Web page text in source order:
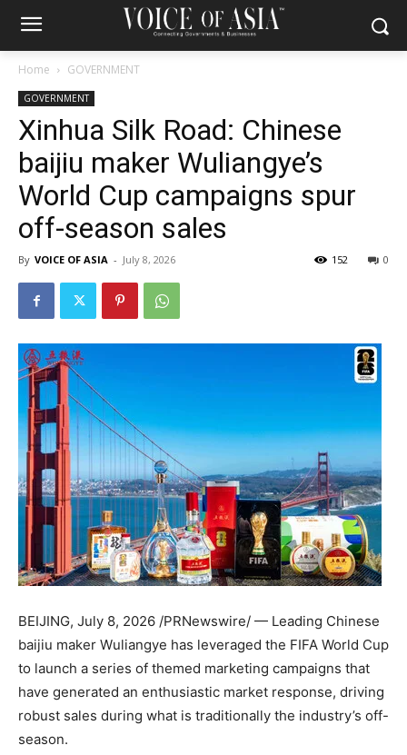
Home GOVERNMENT
GOVERNMENT
Xinhua Silk Road: Chinese
baijiu maker Wuliangye’s
World Cup campaigns spur
off-season sales
By VOICE OF ASIA - July 8, 2026 0
152
BEIJING, July 8, 2026 /PRNewswire/ — Leading Chinese
baijiu maker Wuliangye has leveraged the FIFA World Cup
to launch a series of themed marketing campaigns that
have generated an enthusiastic market response, driving
robust sales during what is traditionally the industry’s off-
season.